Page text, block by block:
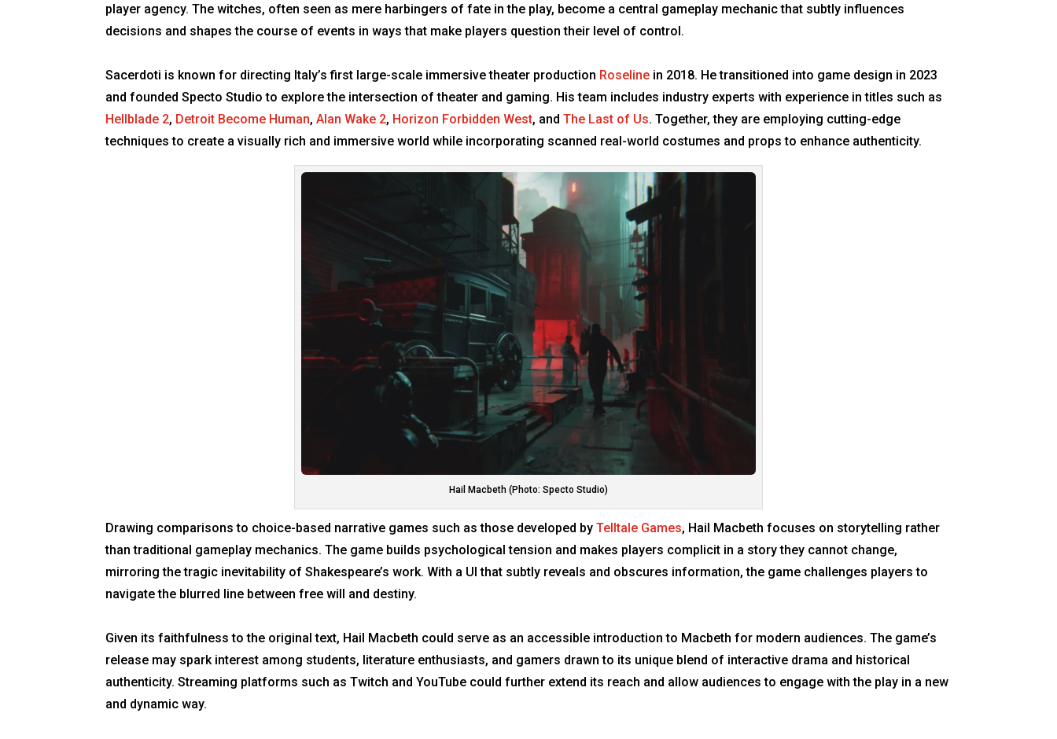
player agency. The witches, often seen as mere harbingers of fate in the play, become a central gameplay mechanic that subtly influences
decisions and shapes the course of events in ways that make players question their level of control.
Sacerdoti is known for directing Italy’s first large-scale immersive theater production Roseline in 2018. He transitioned into game design in 2023
and founded Specto Studio to explore the intersection of theater and gaming. His team includes industry experts with experience in titles such as
Hellblade 2, Detroit Become Human,Alan Wake 2, Horizon Forbidden West, andThe Last of Us. Together, they are employing cutting-edge
techniques to create a visually rich and immersive world while incorporating scanned real-world costumes and props to enhance authenticity.
Hail Macbeth (Photo: Specto Studio)
Drawing comparisons to choice-based narrative games such as those developed byTelltale Games, Hail Macbeth focuses on storytelling rather
than traditional gameplay mechanics. The game builds psychological tension and makes players complicit in a story they cannot change,
mirroring the tragic inevitability of Shakespeare’s work. With a UI that subtly reveals and obscures information, the game challenges players to
navigate the blurred line between free will and destiny.
Given its faithfulness to the original text, Hail Macbeth could serve as an accessible introduction to Macbeth for modern audiences. The game’s
release may spark interest among students, literature enthusiasts, and gamers drawn to its unique blend of interactive drama and historical
authenticity. Streaming platforms such as Twitch and YouTube could further extend its reach and allow audiences to engage with the play in a new
and dynamic way.